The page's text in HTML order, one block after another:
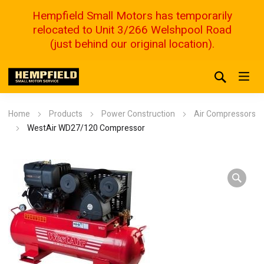
Home Products Power Construction
Air Compressors
WestAir WD27/120 Compressor
Hempfield Small Motors has temporarily
relocated to Unit 3/266 Welshpool Road
(just behind our original location).